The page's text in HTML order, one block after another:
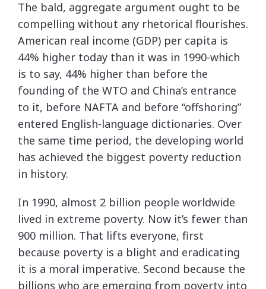
The bald, aggregate argument ought to be
compelling without any rhetorical flourishes.
American real income (GDP) per capita is
44% higher today than it was in 1990-which
is to say, 44% higher than before the
founding of the WTO and China’s entrance
to it, before NAFTA and before “offshoring”
entered English-language dictionaries. Over
the same time period, the developing world
has achieved the biggest poverty reduction
in history.
In 1990, almost 2 billion people worldwide
lived in extreme poverty. Now it’s fewer than
900 million. That lifts everyone, first
because poverty is a blight and eradicating
it is a moral imperative. Second because the
billions who are emerging from poverty into